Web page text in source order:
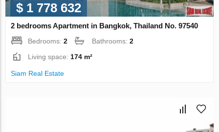
$ 1 778 632
2 bedrooms Apartment in Bangkok, Thailand No. 97540
Bedrooms:2 Bathrooms:2
Living space: 174 m²
Siam Real Estate